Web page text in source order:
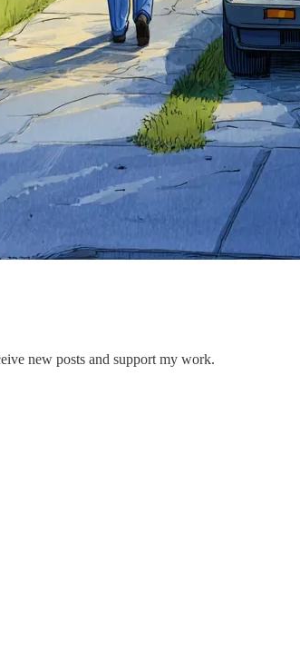
new posts and support my work.